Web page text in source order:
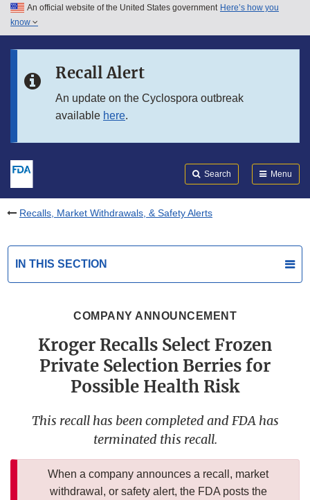
Skip to main content
Skip to in this section menu
An official website of the United States government Here’s how you
know
Recall Alert
An update on the Cyclospora outbreak
available here.
Search Menu
Recalls, Market Withdrawals, & Safety Alerts
IN THIS SECTION
COMPANY ANNOUNCEMENT
Kroger Recalls Select Frozen
Private Selection Berries for
Possible Health Risk
This recall has been completed and FDA has
terminated this recall.
When a company announces a recall, market
withdrawal, or safety alert, the FDA posts the